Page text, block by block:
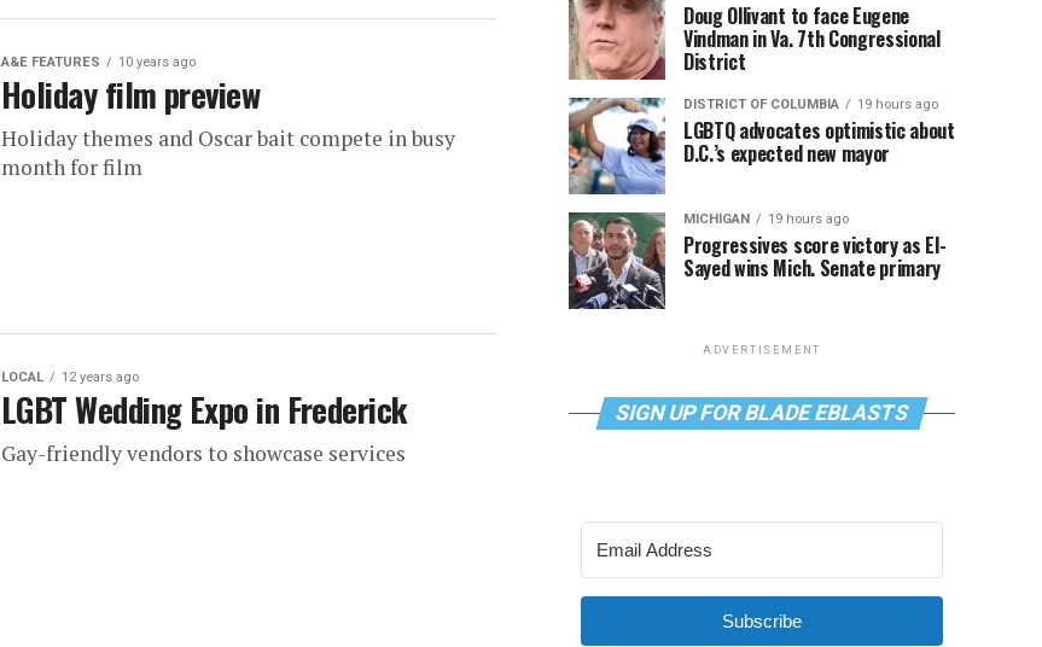
A&E FEATURES 10 years ago
Holiday film preview
Holiday themes and Oscar bait compete in busy
month for film
LOCAL 12 years ago
LGBT Wedding Expo in Frederick
Gay-friendly vendors to showcase services
Doug Ollivant to face Eugene
Vindman in Va. 7th Congressional
District
DISTRICT OF COLUMBIA 19 hours ago
LGBTQ advocates optimistic about
D.C.’s expected new mayor
MICHIGAN 19 hours ago
Progressives score victory as El-
Sayed wins Mich. Senate primary
ADVERTISEMENT
SIGN UP FOR BLADE EBLASTS
Subscribe